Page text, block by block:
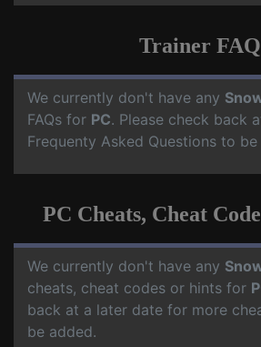
Trainer
We currently don't have any
FAQs for PC. Please check back
Frequenty Asked Questions to be
PC Cheats, Cheat
We currently don't have any
cheats, cheat codes or hints for
back at a later date for more
be added.